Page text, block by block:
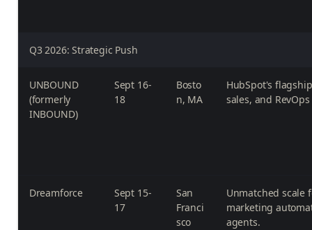
Q3 2026: Strategic Push
UNBOUND
(formerly
INBOUND)
Sept 16-
18
Bosto
n, MA
HubSpot's
sales, and
Dreamforce
Sept 15-
17
San
Franci
sco
Unmatched scale
marketing
agents.